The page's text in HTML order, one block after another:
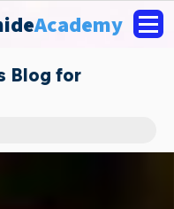
Academy
Blog for